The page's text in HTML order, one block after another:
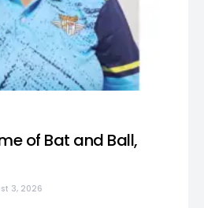
of Bat and Ball,
3, 2026